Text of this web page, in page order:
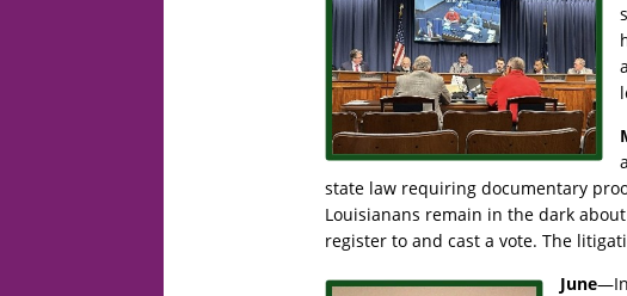
state law requiring documentary
Louisianans remain in the dark
register to and cast a vote. The
June—In